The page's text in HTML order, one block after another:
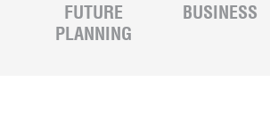
FUTURE
PLANNING
BUSINESS